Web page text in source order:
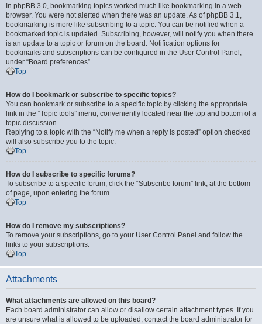
In phpBB 3.0, bookmarking topics worked much like bookmarking in a web
browser. You were not alerted when there was an update. As of phpBB 3.1,
bookmarking is more like subscribing to a topic. You can be notified when a
bookmarked topic is updated. Subscribing, however, will notify you when there
is an update to a topic or forum on the board. Notification options for
bookmarks and subscriptions can be configured in the User Control Panel,
under “Board preferences”.
Top
How do I bookmark or subscribe to specific topics?
You can bookmark or subscribe to a specific topic by clicking the appropriate
link in the “Topic tools” menu, conveniently located near the top and bottom of a
topic discussion.
Replying to a topic with the “Notify me when a reply is posted” option checked
will also subscribe you to the topic.
Top
How do I subscribe to specific forums?
To subscribe to a specific forum, click the “Subscribe forum” link, at the bottom
of page, upon entering the forum.
Top
How do I remove my subscriptions?
To remove your subscriptions, go to your User Control Panel and follow the
links to your subscriptions.
Top
Attachments
What attachments are allowed on this board?
Each board administrator can allow or disallow certain attachment types. If you
are unsure what is allowed to be uploaded, contact the board administrator for